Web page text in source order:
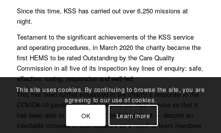
Since this time, KSS has carried out over 6,250 missions at
night.
Testament to the significant achievements of the KSS service
and operating procedures, in March 2020 the charity became the
first HEMS to be rated Outstanding by the Care Quality
Commission in all five of its inspection key lines of enquiry: safe,
effective, caring, responsive and well-led.
This has been further evidenced in the charity’s response to the
COVID6-19 pandemic. Leigh adapted the KSS service so that it
has been able to operate safely 24/7 throughout — despite an
inevitable increase in staff absence as a result of team members
This site uses cookies. By continuing to browse the site, you are
agreeing to our use of cookies.
OK
Learn more